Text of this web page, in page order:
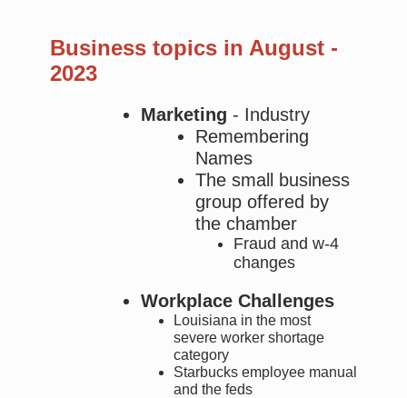
Business topics in August -
2023
Marketing - Industry
Remembering
Names
The small business
group offered by
the chamber
Fraud and w-4
changes
Workplace Challenges
Louisiana in the most
severe worker shortage
category
Starbucks employee manual
and the feds